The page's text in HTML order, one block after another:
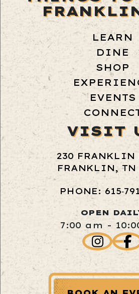
LEARN
DINE
SHOP
EVENTS
VISIT
230 FRANKLIN
FRANKLIN, TN
PHONE:
OPEN
7:00 am -